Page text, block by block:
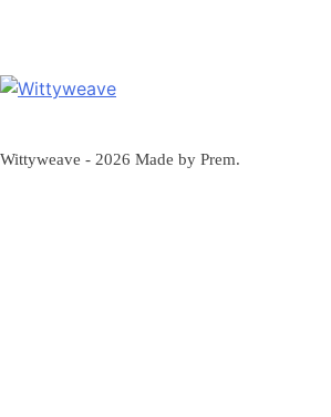
Wittyweave - 2026 Made by Prem.